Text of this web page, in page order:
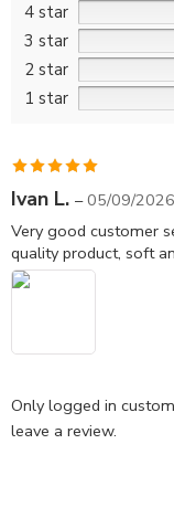
4 star
3 star
2 star
1 star
Rated5
out
Ivan L. – 05/09/2026
Very good customer
quality product, soft
Only logged in
leave a review.